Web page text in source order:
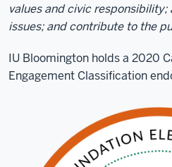
values and civic
issues; and contribute to the
IU Bloomington holds a 2020
Engagement Classification